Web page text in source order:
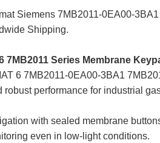
Siemens 7MB2011-0EA00-
Shipping.
7MB2011 Series Membrane
6 7MB2011-0EA00-3BA1
robust performance for industrial
with sealed membrane
even in low-light conditions.